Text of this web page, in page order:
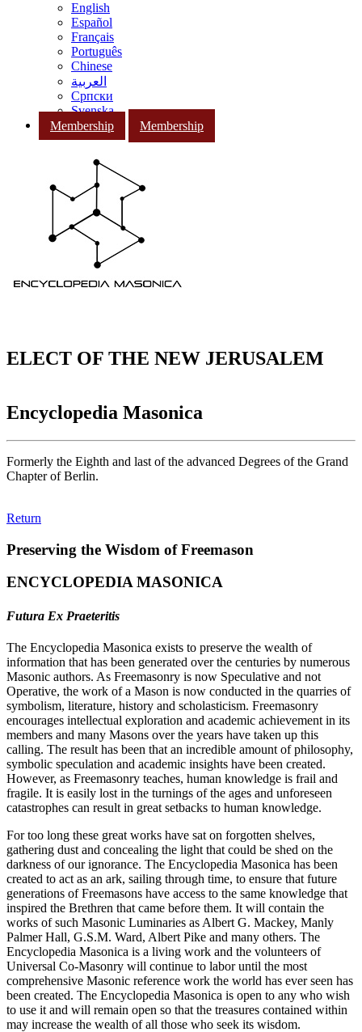
English
Español
Français
Português
Chinese
العربية
Српски
Svenska
Membership
Membership
ELECT OF THE NEW JERUSALEM
Encyclopedia Masonica
Formerly the Eighth and last of the advanced Degrees of the Grand
Chapter of Berlin.
Return
Preserving the Wisdom of Freemason
ENCYCLOPEDIA MASONICA
Futura Ex Praeteritis
The Encyclopedia Masonica exists to preserve the wealth of
information that has been generated over the centuries by numerous
Masonic authors. As Freemasonry is now Speculative and not
Operative, the work of a Mason is now conducted in the quarries of
symbolism, literature, history and scholasticism. Freemasonry
encourages intellectual exploration and academic achievement in its
members and many Masons over the years have taken up this
calling. The result has been that an incredible amount of philosophy,
symbolic speculation and academic insights have been created.
However, as Freemasonry teaches, human knowledge is frail and
fragile. It is easily lost in the turnings of the ages and unforeseen
catastrophes can result in great setbacks to human knowledge.
For too long these great works have sat on forgotten shelves,
gathering dust and concealing the light that could be shed on the
darkness of our ignorance. The Encyclopedia Masonica has been
created to act as an ark, sailing through time, to ensure that future
generations of Freemasons have access to the same knowledge that
inspired the Brethren that came before them. It will contain the
works of such Masonic Luminaries as Albert G. Mackey, Manly
Palmer Hall, G.S.M. Ward, Albert Pike and many others. The
Encyclopedia Masonica is a living work and the volunteers of
Universal Co-Masonry will continue to labor until the most
comprehensive Masonic reference work the world has ever seen has
been created. The Encyclopedia Masonica is open to any who wish
to use it and will remain open so that the treasures contained within
may increase the wealth of all those who seek its wisdom.